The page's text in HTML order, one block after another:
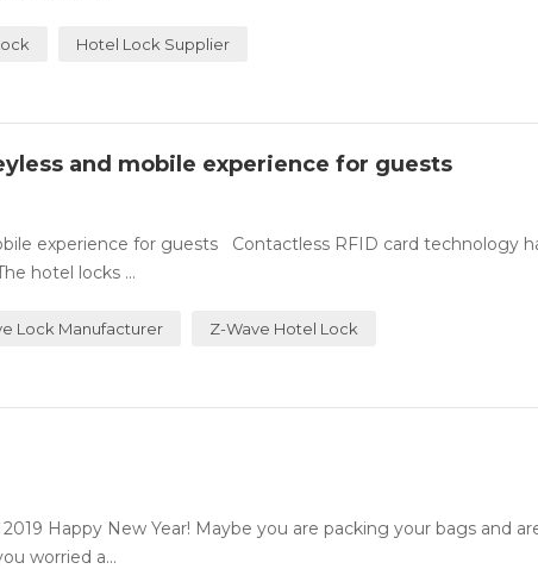
Hotel Lock Supplier
and mobile experience for guests
experience for guests Contactless RFID card technology
hotel locks ...
Lock Manufacturer Z-Wave Hotel Lock
Happy New Year! Maybe you are packing your bags and
worried a...